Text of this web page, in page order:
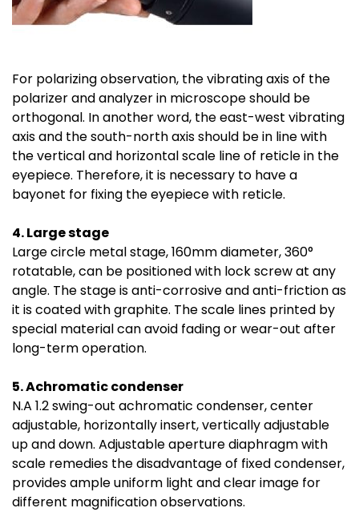
For polarizing observation, the vibrating axis of the
polarizer and analyzer in microscope should be
orthogonal. In another word, the east-west vibrating
axis and the south-north axis should be in line with
the vertical and horizontal scale line of reticle in the
eyepiece. Therefore, it is necessary to have a
bayonet for fixing the eyepiece with reticle.
4. Large stage
Large circle metal stage, 160mm diameter, 360°
rotatable, can be positioned with lock screw at any
angle. The stage is anti-corrosive and anti-friction as
it is coated with graphite. The scale lines printed by
special material can avoid fading or wear-out after
long-term operation.
5. Achromatic condenser
N.A 1.2 swing-out achromatic condenser, center
adjustable, horizontally insert, vertically adjustable
up and down. Adjustable aperture diaphragm with
scale remedies the disadvantage of fixed condenser,
provides ample uniform light and clear image for
different magnification observations.